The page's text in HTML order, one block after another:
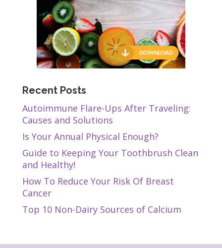
Recent Posts
Autoimmune Flare-Ups After Traveling:
Causes and Solutions
Is Your Annual Physical Enough?
Guide to Keeping Your Toothbrush Clean
and Healthy!
How To Reduce Your Risk Of Breast
Cancer
Top 10 Non-Dairy Sources of Calcium